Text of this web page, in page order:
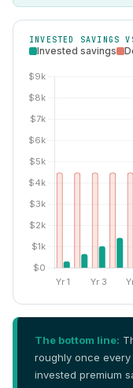
INVESTED SAVINGS
Invested savings
The bottom line:
roughly once every
invested premium